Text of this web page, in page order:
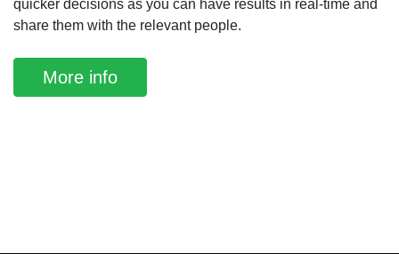
quicker decisions as you can have results in real-time and
share them with the relevant people.
More info